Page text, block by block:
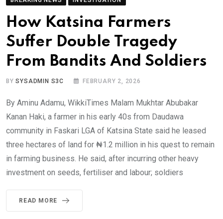
How Katsina Farmers
Suffer Double Tragedy
From Bandits And Soldiers
BYSYSADMIN S3C FEBRUARY 2, 2026
By Aminu Adamu, WikkiTimes Malam Mukhtar Abubakar
Kanan Haki, a farmer in his early 40s from Daudawa
community in Faskari LGA of Katsina State said he leased
three hectares of land for ₦1.2 million in his quest to remain
in farming business. He said, after incurring other heavy
investment on seeds, fertiliser and labour; soldiers
READ MORE